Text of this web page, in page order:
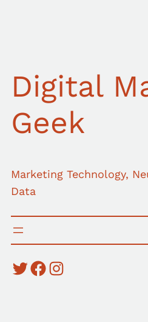
Digital
Geek
Marketing Technology,
Data
Twitter Facebook Instagram